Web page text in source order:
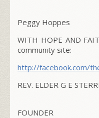
Peggy Hoppes
WITH HOPE AND
community site:
http://facebook.com/
REV. ELDER G E
FOUNDER